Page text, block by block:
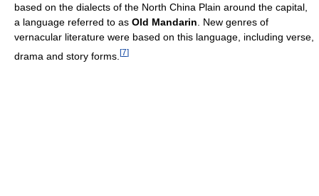
based on the dialects of the North China Plain around the capital,
a language referred to as Old Mandarin . New genres of
vernacular literature were based on this language, including verse,
drama and story forms. [7]